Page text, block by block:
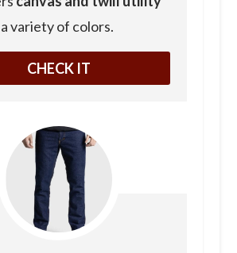
variety of colors.
CHECK IT